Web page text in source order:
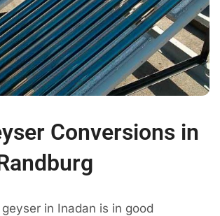
Conversions in
in Inadan is in good